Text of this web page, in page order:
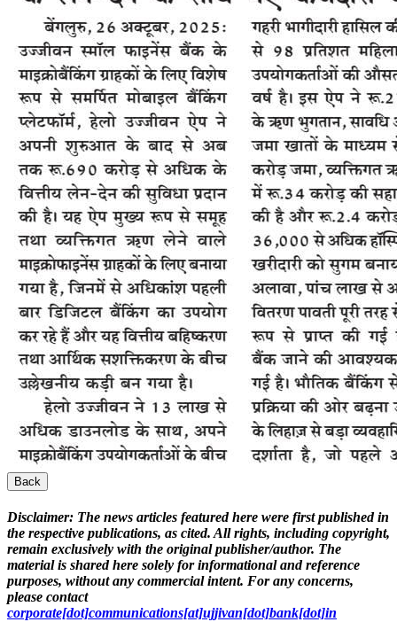
Back
Disclaimer: The news articles featured here were first published in
the respective publications, as cited. All rights, including copyright,
remain exclusively with the original publisher/author. The
material is shared here solely for informational and reference
purposes, without any commercial intent. For any concerns,
please contact
corporate[dot]communications[at]ujjivan[dot]bank[dot]in